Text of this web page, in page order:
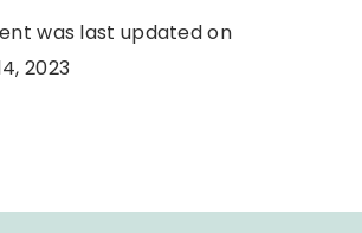
was last updated on
2023